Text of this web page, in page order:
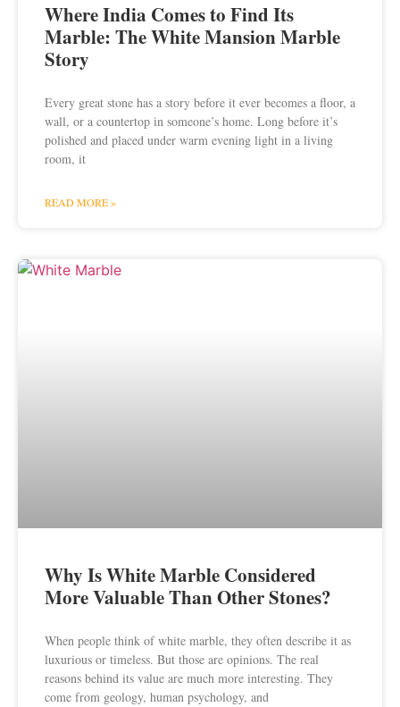
Where India Comes to Find Its
Marble: The White Mansion Marble
Story
Every great stone has a story before it ever becomes a floor, a
wall, or a countertop in someone’s home. Long before it’s
polished and placed under warm evening light in a living
room, it
READ MORE »
Why Is White Marble Considered
More Valuable Than Other Stones?
When people think of white marble, they often describe it as
luxurious or timeless. But those are opinions. The real
reasons behind its value are much more interesting. They
come from geology, human psychology, and